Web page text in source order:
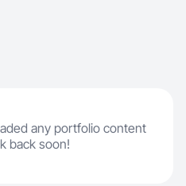
any portfolio content
back soon!